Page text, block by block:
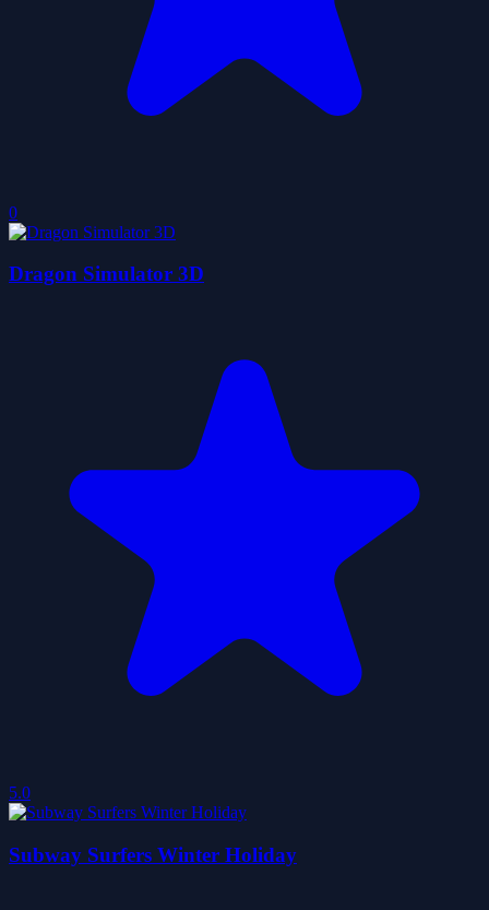
0
Dragon Simulator 3D
5.0
Subway Surfers Winter Holiday